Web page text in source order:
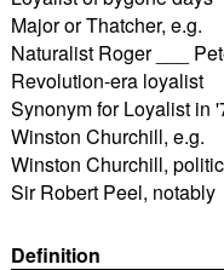
Major or Thatcher, e.g.
Naturalist Roger ___
Revolution-era loyalist
Synonym for Loyalist in
Winston Churchill, e.g.
Winston Churchill,
Sir Robert Peel, notably
Definition